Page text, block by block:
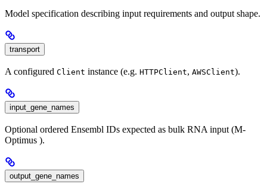
Model specification describing input requirements and output shape.
transport
A configured Client instance (e.g. HTTPClient, AWSClient).
input_gene_names
Optional ordered Ensembl IDs expected as bulk RNA input (M-
Optimus ).
output_gene_names